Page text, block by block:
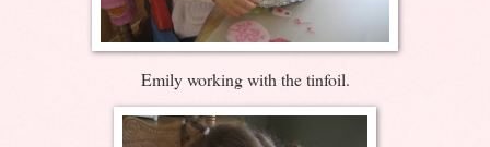
Emily working with the tinfoil.